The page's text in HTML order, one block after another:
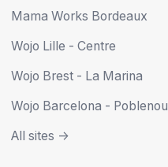
Mama Works Bordeaux
Wojo Lille - Centre
Wojo Brest - La Marina
Wojo Barcelona - Poblenou
All sites ->